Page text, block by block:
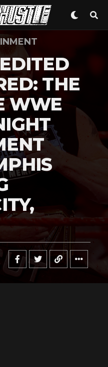
THE
WWE
Flipboard
Reddit
Pinterest
Email